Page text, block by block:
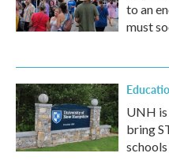
to an
must
UNH is
bring
schools